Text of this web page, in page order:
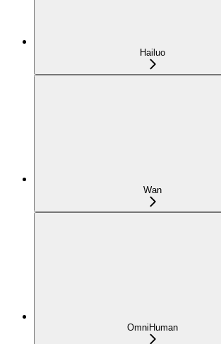
Hailuo
Wan
OmniHuman